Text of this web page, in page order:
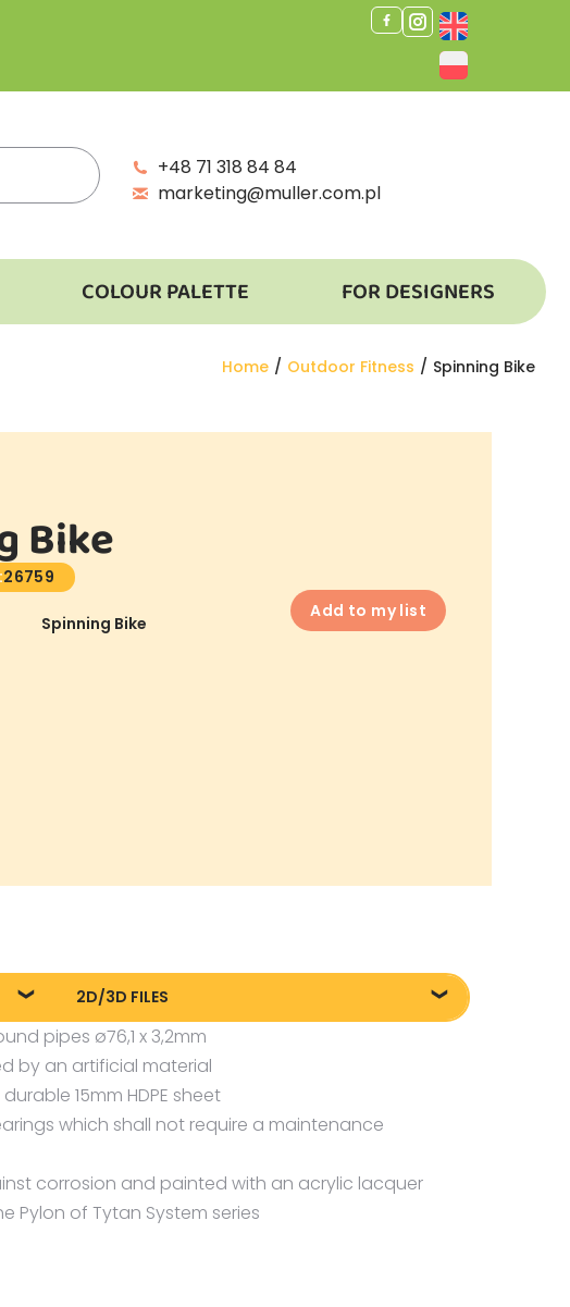
+48 71 318 84 84
marketing@muller.com.pl
COLOUR PALETTE FOR DESIGNERS
You are here:
Home Outdoor Fitness Spinning Bike
Bike
26759
Spinning Bike
Add to my list
2D/3D FILES
Pliki DXF/DWG 26759
Pliki DXF/DWG 26759
Pliki FBX
pipes ø76,1 x 3,2mm
by an artificial material
15mm HDPE sheet
which shall not require a maintenance
corrosion and painted with an acrylic lacquer
Pylon of Tytan System series